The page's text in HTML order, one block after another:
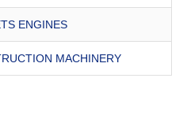
ENGINES
MACHINERY